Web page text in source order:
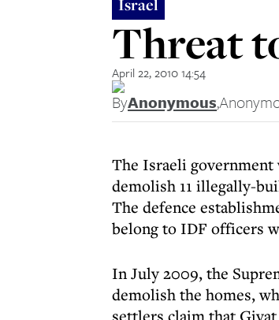
Threat
April 22, 2010 14:54
ByAnonymous,
The Israeli
demolish 11 illegally-
The defence
belong to IDF officers
In July 2009, the
demolish the homes,
settlers claim that